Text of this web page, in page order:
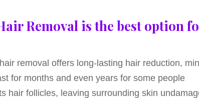
Removal is the best option
removal offers long-lasting hair reduction,
for months and even years for some people
hair follicles, leaving surrounding skin